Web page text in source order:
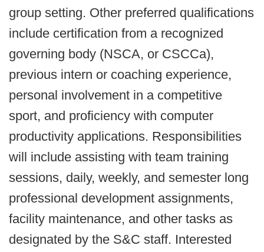
group setting. Other preferred qualifications
include certification from a recognized
governing body (NSCA, or CSCCa),
previous intern or coaching experience,
personal involvement in a competitive
sport, and proficiency with computer
productivity applications. Responsibilities
will include assisting with team training
sessions, daily, weekly, and semester long
professional development assignments,
facility maintenance, and other tasks as
designated by the S&C staff. Interested